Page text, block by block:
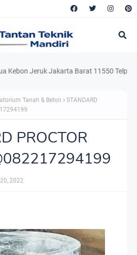
Jeruk Jakarta Barat 11550 Telp.
Tanah & Beton
STANDARD
PROCTOR
2022